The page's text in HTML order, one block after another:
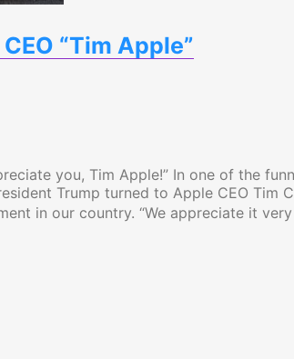
“Tim Apple”
you, Tim Apple!” In one of the
Trump turned to Apple CEO Tim
in our country. “We appreciate it